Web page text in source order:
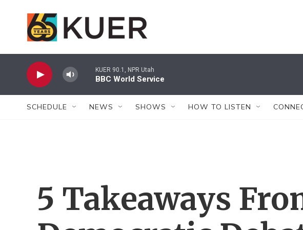
KUER 90.1, NPR Utah
BBC World Service
SCHEDULE NEWS SHOWS HOW TO LISTEN
5 Takeaways